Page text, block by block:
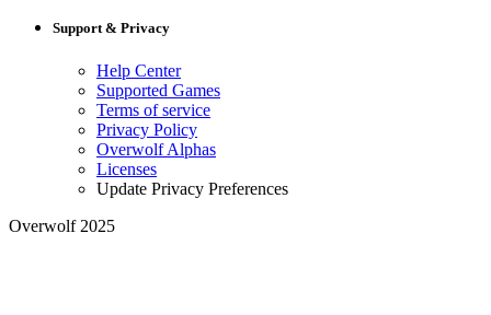
Support & Privacy
Help Center
Supported Games
Terms of service
Privacy Policy
Overwolf Alphas
Licenses
Update Privacy Preferences
Overwolf 2025